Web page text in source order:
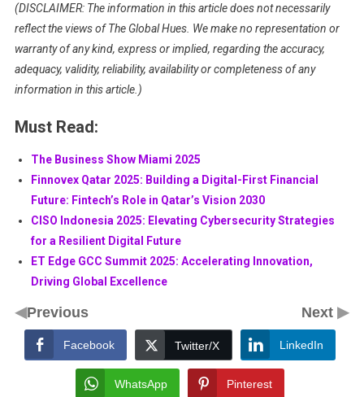
(DISCLAIMER: The information in this article does not necessarily
reflect the views of The Global Hues. We make no representation or
warranty of any kind, express or implied, regarding the accuracy,
adequacy, validity, reliability, availability or completeness of any
information in this article.)
Must Read:
The Business Show Miami 2025
Finnovex Qatar 2025: Building a Digital-First Financial
Future: Fintech’s Role in Qatar’s Vision 2030
CISO Indonesia 2025: Elevating Cybersecurity Strategies
for a Resilient Digital Future
ET Edge GCC Summit 2025: Accelerating Innovation,
Driving Global Excellence
◀Previous Next▶
Facebook Twitter/X LinkedIn
WhatsApp Pinterest